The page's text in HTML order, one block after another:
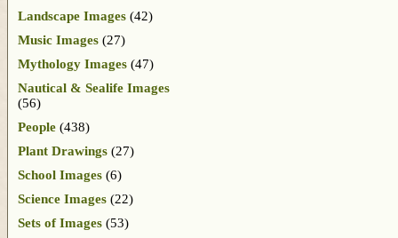
Landscape Images (42)
Music Images (27)
Mythology Images (47)
Nautical & Sealife Images
(56)
People (438)
Plant Drawings (27)
School Images (6)
Science Images (22)
Sets of Images (53)